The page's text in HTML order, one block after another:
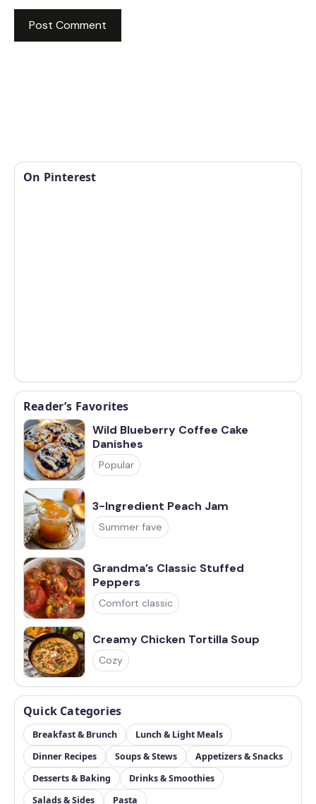
On Pinterest
Reader’s Favorites
Wild Blueberry Coffee Cake
Danishes
Popular
3-Ingredient Peach Jam
Summer fave
Grandma’s Classic Stuffed
Peppers
Comfort classic
Creamy Chicken Tortilla Soup
Cozy
Quick Categories
Breakfast & Brunch
Lunch & Light Meals
Dinner Recipes
Soups & Stews
Appetizers & Snacks
Desserts & Baking
Drinks & Smoothies
Salads & Sides
Pasta